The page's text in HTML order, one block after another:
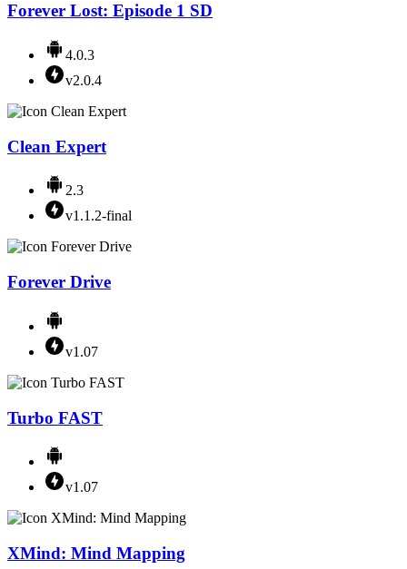
Forever Lost: Episode 1 SD
4.0.3
v2.0.4
Clean Expert
2.3
v1.1.2-final
Forever Drive
v1.07
Turbo FAST
v1.07
XMind: Mind Mapping